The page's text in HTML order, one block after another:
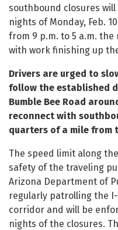
southbound closures
nights of Monday, Feb.
from 9 p.m. to 5 a.m. the
with work finishing up
Drivers are urged to
follow the established
Bumble Bee Road
reconnect with
quarters of a mile from
The speed limit along
safety of the traveling
Arizona Department of
regularly patrolling the
corridor and will be
nights of the closures.